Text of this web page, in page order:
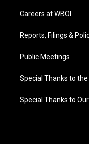
Careers at WBOI
Reports, Filings &
Public Meetings
Special Thanks to
Special Thanks to